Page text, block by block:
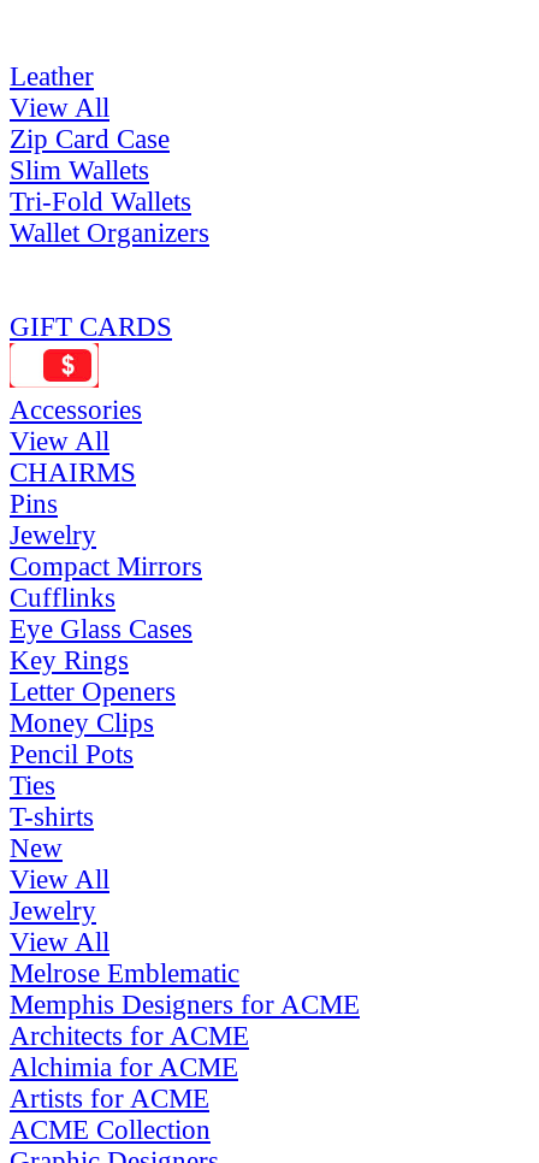
Leather
View All
Zip Card Case
Slim Wallets
Tri-Fold Wallets
Wallet Organizers
GIFT CARDS
Accessories
View All
CHAIRMS
Pins
Jewelry
Compact Mirrors
Cufflinks
Eye Glass Cases
Key Rings
Letter Openers
Money Clips
Pencil Pots
Ties
T-shirts
New
View All
Jewelry
View All
Melrose Emblematic
Memphis Designers for ACME
Architects for ACME
Alchimia for ACME
Artists for ACME
ACME Collection